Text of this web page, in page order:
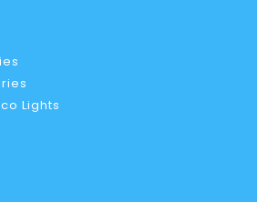
Lights